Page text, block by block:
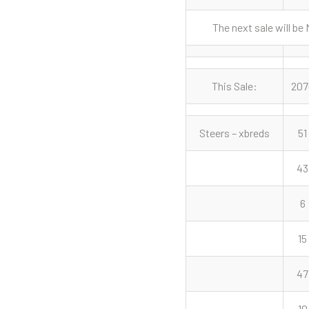
The next sale will be
This Sale:
Steers – xbreds 51
43
6
15
47